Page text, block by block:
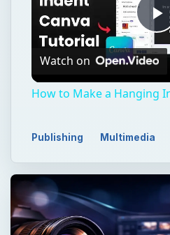
Watch on
How to Make a Hanging
Publishing Multimedia